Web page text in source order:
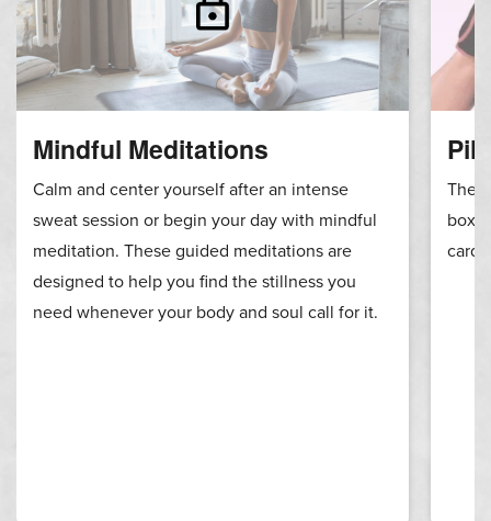
Mindful Meditations
Calm and center yourself after an intense
sweat session or begin your day with mindful
meditation. These guided meditations are
designed to help you find the stillness you
need whenever your body and soul call for it.